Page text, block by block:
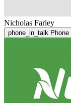
Nicholas Farley
phone_in_talk Phone